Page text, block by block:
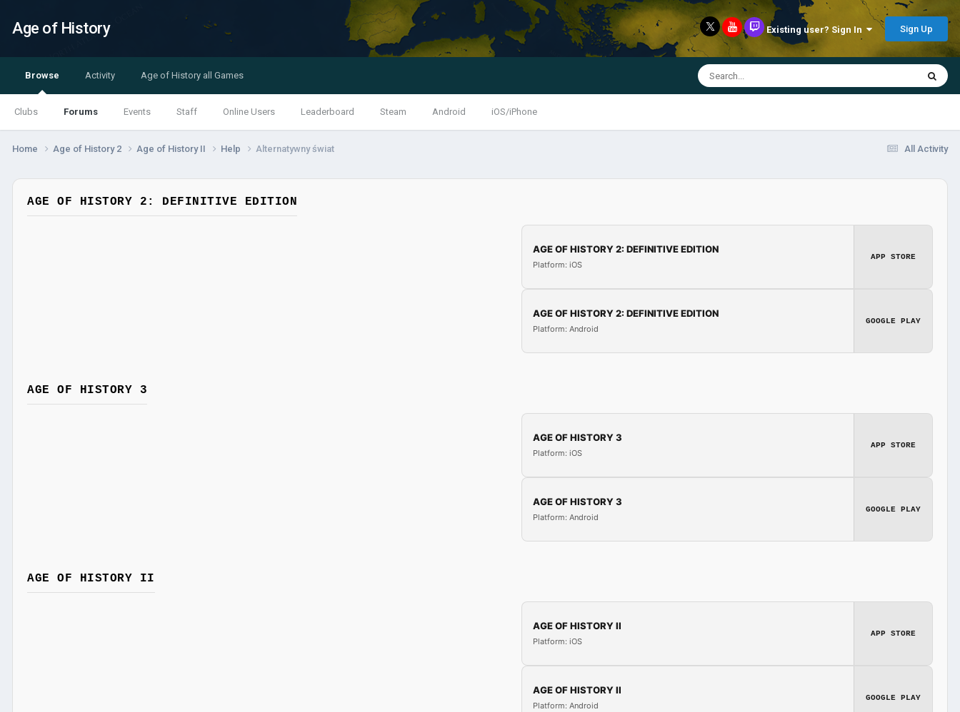
Age of History Existing user? Sign In Sign Up
Browse
Clubs Forums Events Staff Online Users Leaderboard Steam Android iOS/iPhone
Activity Age of History all Games
All Activity
Home Age of History 2 Age of History II Help Alternatywny świat
AGE OF HISTORY 2: DEFINITIVE EDITION
AGE OF HISTORY 2: DEFINITIVE EDITION
Platform: iOS
APP STORE
AGE OF HISTORY 2: DEFINITIVE EDITION
Platform: Android
GOOGLE PLAY
AGE OF HISTORY 3
AGE OF HISTORY 3
Platform: iOS
APP STORE
AGE OF HISTORY 3
Platform: Android
GOOGLE PLAY
AGE OF HISTORY II
AGE OF HISTORY II
Platform: iOS
APP STORE
AGE OF HISTORY II
Platform: Android
GOOGLE PLAY